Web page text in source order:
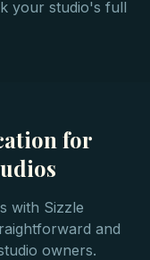
your studio's full
for
with Sizzle
and
owners.